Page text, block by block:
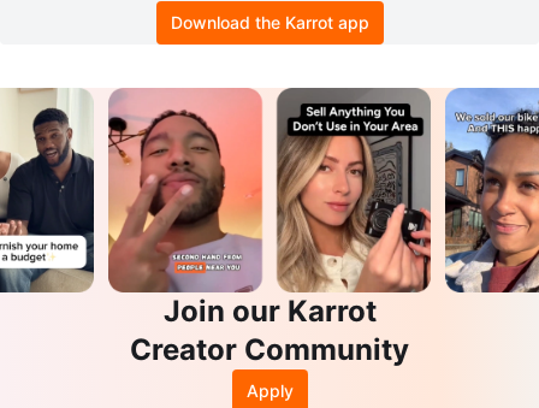
Download the Karrot app
Join our Karrot
Creator Community
Apply